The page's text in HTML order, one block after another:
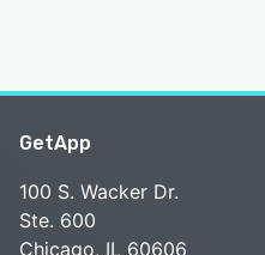
GetApp
100 S. Wacker Dr.
Ste. 600
Chicago, IL 60606